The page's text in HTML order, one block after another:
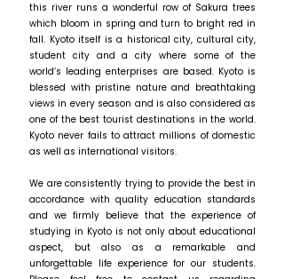
this river runs a wonderful row of Sakura trees
which bloom in spring and turn to bright red in
fall. Kyoto itself is a historical city, cultural city,
student city and a city where some of the
world’s leading enterprises are based. Kyoto is
blessed with pristine nature and breathtaking
views in every season and is also considered as
one of the best tourist destinations in the world.
Kyoto never fails to attract millions of domestic
as well as international visitors.
We are consistently trying to provide the best in
accordance with quality education standards
and we firmly believe that the experience of
studying in Kyoto is not only about educational
aspect, but also as a remarkable and
unforgettable life experience for our students.